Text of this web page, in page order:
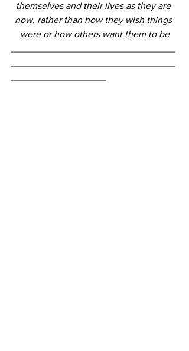
themselves and their lives as they are
now, rather than how they wish things
were or how others want them to be